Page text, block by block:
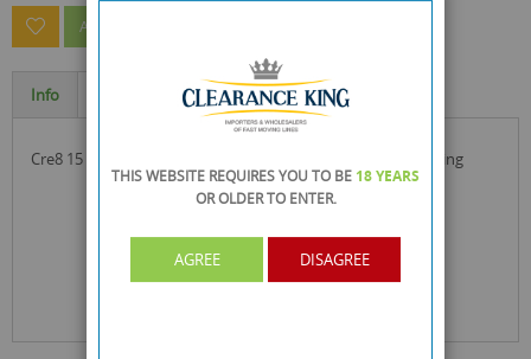
ASK A QUESTION ABOUT THIS PRODUCT
Info Specification
cre8 15 poster paints & 4 brushes set ideal for poster painting
THIS WEBSITE REQUIRES YOU TO BE 18 YEARS
OR OLDERTO ENTER.
AGREE DISAGREE